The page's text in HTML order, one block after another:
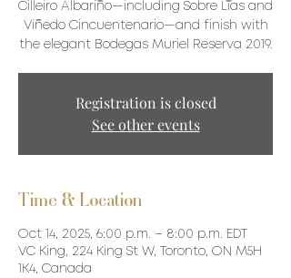
Cilleiro Albariño—including Sobre Lías and
Viñedo Cincuentenario—and finish with
the elegant Bodegas Muriel Reserva 2019.
Registration is closed
See other events
Time & Location
Oct 14, 2025, 6:00 p.m. – 8:00 p.m. EDT
VC King, 224 King St W, Toronto, ON M5H
1K4, Canada